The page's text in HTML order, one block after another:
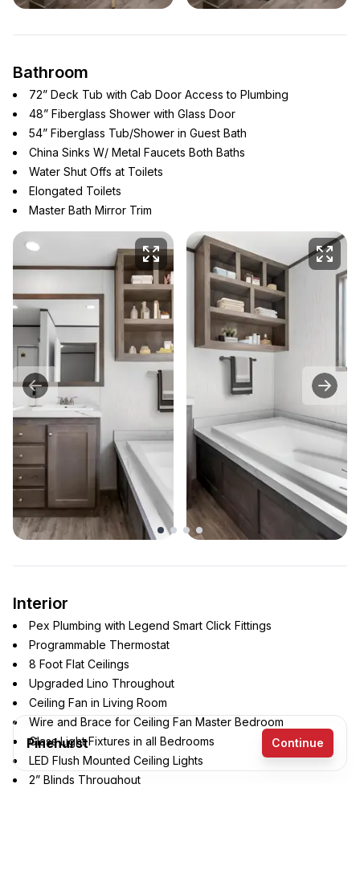
Bathroom
72” Deck Tub with Cab Door Access to Plumbing
48” Fiberglass Shower with Glass Door
54” Fiberglass Tub/Shower in Guest Bath
China Sinks W/ Metal Faucets Both Baths
Water Shut Offs at Toilets
Elongated Toilets
Master Bath Mirror Trim
Interior
Pex Plumbing with Legend Smart Click Fittings
Programmable Thermostat
8 Foot Flat Ceilings
Upgraded Lino Throughout
Ceiling Fan in Living Room
Wire and Brace for Ceiling Fan Master Bedroom
Glass Light Fixtures in all Bedrooms
LED Flush Mounted Ceiling Lights
2” Blinds Throughout
Pinehurst Continue